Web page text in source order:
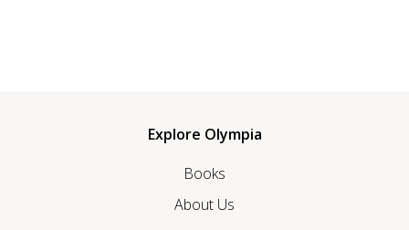
Explore Olympia
Books
About Us